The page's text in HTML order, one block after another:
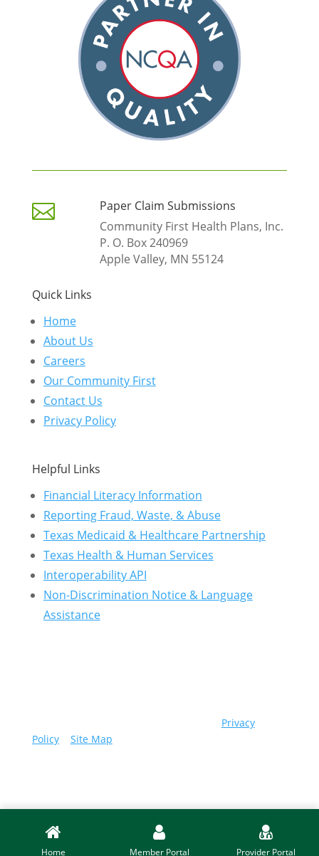

Paper Claim Submissions
Community First Health Plans, Inc.
P. O. Box 240969
Apple Valley, MN 55124
Quick Links
Home
About Us
Careers
Our Community First
Contact Us
Privacy Policy
Helpful Links
Financial Literacy Information
Reporting Fraud, Waste, & Abuse
Texas Medicaid & Healthcare Partnership
Texas Health & Human Services
Interoperability API
Non-Discrimination Notice & Language
Assistance
Privacy
Policy| Site Map
Home Member Portal Provider Portal